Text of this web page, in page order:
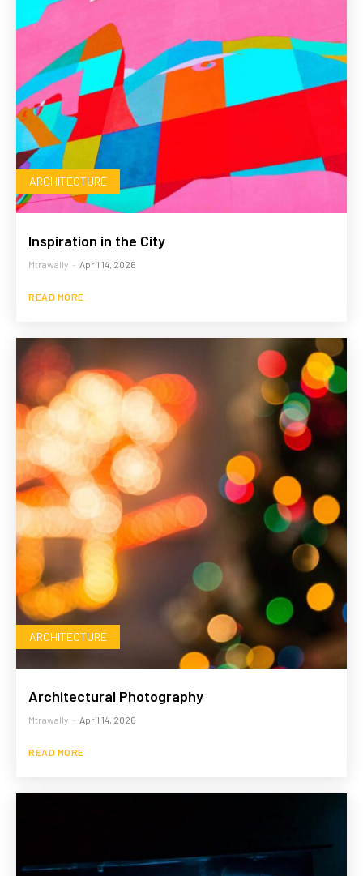
ARCHITECTURE
Inspiration in the City
Mtrawally - April 14, 2026
READ MORE
ARCHITECTURE
Architectural Photography
Mtrawally - April 14, 2026
READ MORE